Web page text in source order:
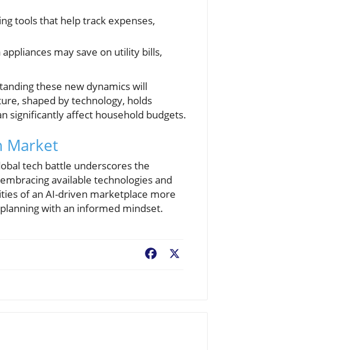
tools that help track expenses,
may save on utility bills,
these new dynamics will
shaped by technology, holds
significantly affect household budgets.
Market
tech battle underscores the
available technologies and
of an AI-driven marketplace more
with an informed mindset.
Facebook